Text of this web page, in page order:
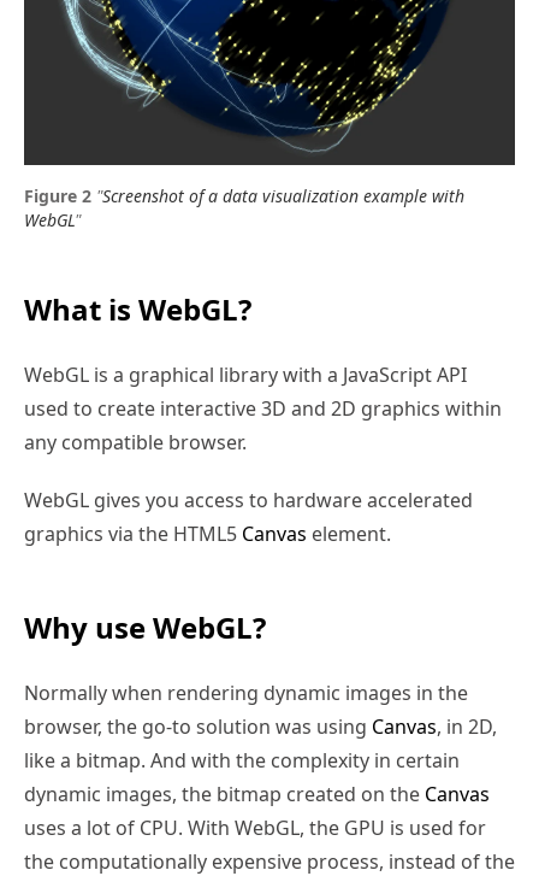
"Screenshot of a data visualization example with
WebGL"
What is WebGL?
WebGL is a graphical library with a JavaScript API
used to create interactive 3D and 2D graphics within
any compatible browser.
WebGL gives you access to hardware accelerated
graphics via the HTML5 Canvas element.
Why use WebGL?
Normally when rendering dynamic images in the
browser, the go-to solution was using Canvas, in 2D,
like a bitmap. And with the complexity in certain
dynamic images, the bitmap created on the Canvas
uses a lot of CPU. With WebGL, the GPU is used for
the computationally expensive process, instead of the